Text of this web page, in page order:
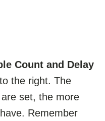
Count and Delay
the right. The
set, the more
Remember